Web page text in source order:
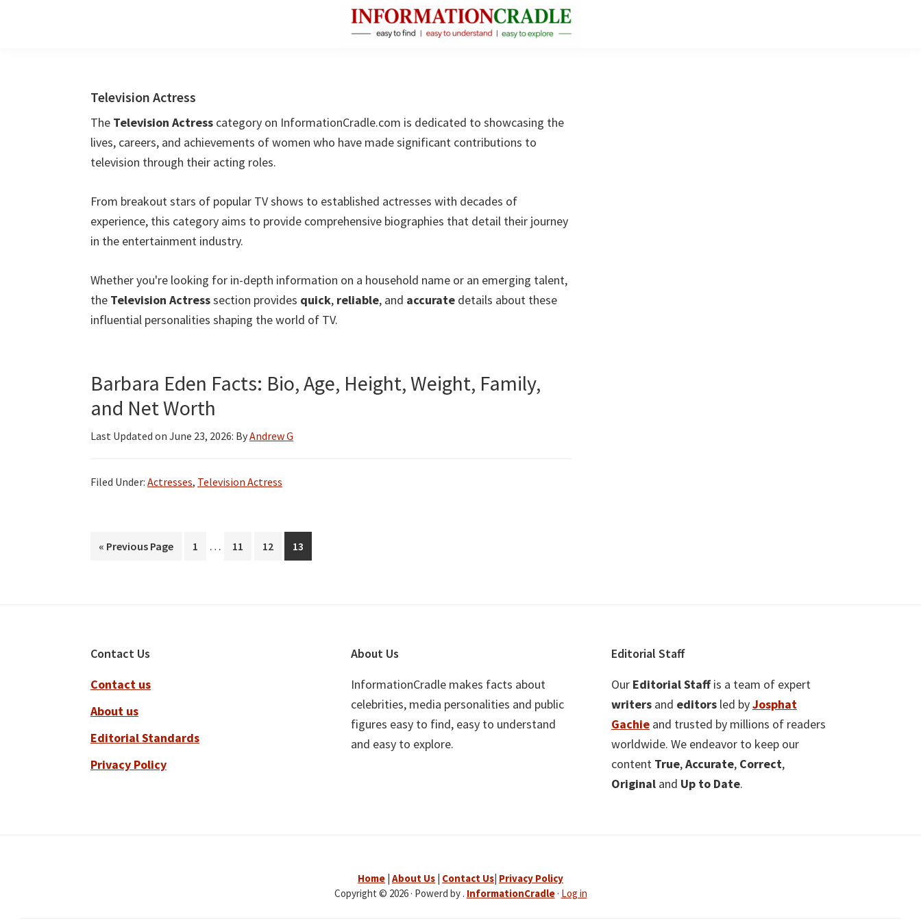
About
Television Actress
The Television Actress category on InformationCradle.com is dedicated to showcasing the
lives, careers, and achievements of women who have made significant contributions to
television through their acting roles.
From breakout stars of popular TV shows to established actresses with decades of
experience, this category aims to provide comprehensive biographies that detail their journey
in the entertainment industry.
Whether you're looking for in-depth information on a household name or an emerging talent,
the Television Actresssection provides quick, reliable, and accurate details about these
influential personalities shaping the world of TV.
Barbara Eden Facts: Bio, Age, Height, Weight, Family,
and Net Worth
Last Updated on June 23, 2026: ByAndrew G
Filed Under: Actresses, Television Actress
« Go
Previous Page Page
1
Interim
… Page
11 Page
12 Page
13
Contact Us
Contact us
About us
Editorial Standards
Privacy Policy
About Us
InformationCradle makes facts about
celebrities, media personalities and public
figures easy to find, easy to understand
and easy to explore.
Editorial Staff
Our Editorial Staffis a team of expert
writers and editors led byJosphat
Gachie and trusted by millions of readers
worldwide. We endeavor to keep our
content True,Accurate, Correct,
Original and Up to Date.
Home | About Us | Contact Us| Privacy Policy
Copyright © 2026 · Powerd by . InformationCradle· Log in